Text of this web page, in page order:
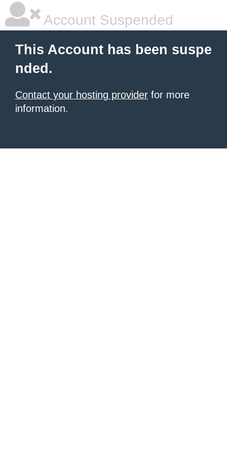
Account Suspended
This Account has been suspe
nded.
Contact your hosting provider for more
information.